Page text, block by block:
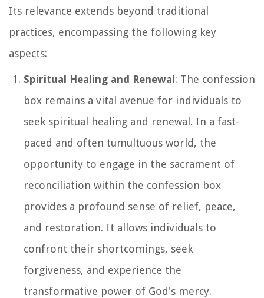
Its relevance extends beyond traditional
practices, encompassing the following key
aspects:
Spiritual Healing and Renewal: The confession
box remains a vital avenue for individuals to
seek spiritual healing and renewal. In a fast-
paced and often tumultuous world, the
opportunity to engage in the sacrament of
reconciliation within the confession box
provides a profound sense of relief, peace,
and restoration. It allows individuals to
confront their shortcomings, seek
forgiveness, and experience the
transformative power of God's mercy.